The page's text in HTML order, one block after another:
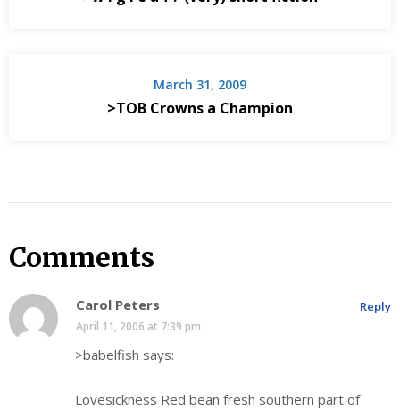
March 31, 2009
>TOB Crowns a Champion
Comments
Carol Peters
April 11, 2006 at 7:39 pm
>babelfish says:
Lovesickness Red bean fresh southern part of
Reply